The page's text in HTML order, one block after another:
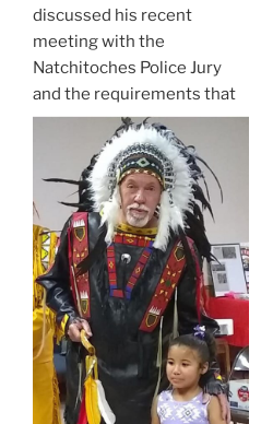
discussed his recent
meeting with the
Natchitoches Police Jury
and the requirements that